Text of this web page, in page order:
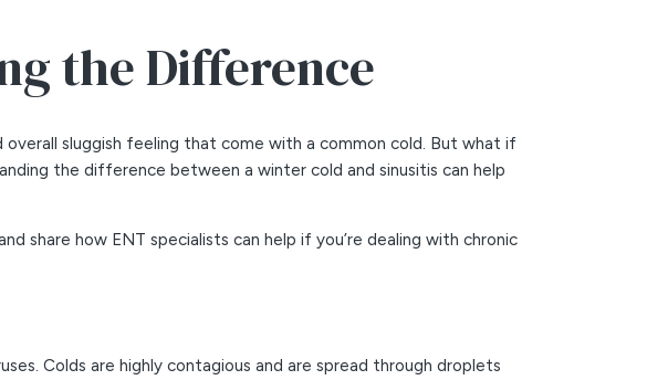
the Difference
sluggish feeling that come with a common cold. But what if
the difference between a winter cold and sinusitis can help
share how ENT specialists can help if you’re dealing with chronic
Colds are highly contagious and are spread through droplets